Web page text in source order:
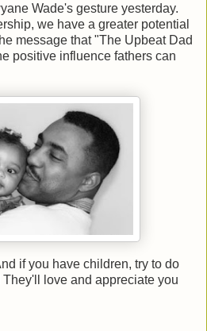
Wade's gesture yesterday.
we have a greater potential
message that "The Upbeat Dad
positive influence fathers can
if you have children, try to do
love and appreciate you